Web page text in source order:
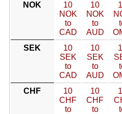
NOK
10
NOK
to
CAD
10
NOK
to
AUD
SEK
10
SEK
to
CAD
10
SEK
to
AUD
CHF
10
CHF
to
10
CHF
to